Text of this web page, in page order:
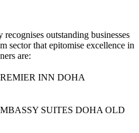
outstanding businesses
sector that epitomise excellence in
are:
INN DOHA
SUITES DOHA OLD